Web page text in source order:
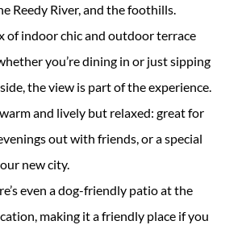
Reedy River, and the foothills.
of indoor chic and outdoor terrace
you’re dining in or just sipping
the view is part of the experience.
and lively but relaxed: great for
out with friends, or a special
new city.
even a dog-friendly patio at the
making it a friendly place if you